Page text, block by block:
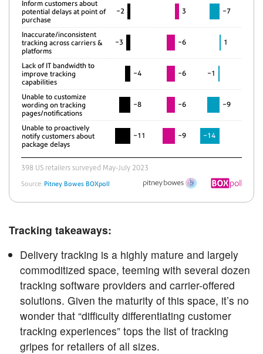
Tracking takeaways:
Delivery tracking is a highly mature and largely
commoditized space, teeming with several dozen
tracking software providers and carrier-offered
solutions. Given the maturity of this space, it’s no
wonder that “difficulty differentiating customer
tracking experiences” tops the list of tracking
gripes for retailers of all sizes.